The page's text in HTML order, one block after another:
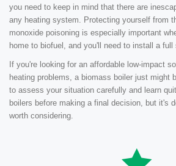
you need to keep in mind that there are
any heating system. Protecting yourself from
monoxide poisoning is especially important
home to biofuel, and you'll need to install a
If you're looking for an affordable low-impact
heating problems, a biomass boiler just might
to assess your situation carefully and learn
boilers before making a final decision, but it's
worth considering.